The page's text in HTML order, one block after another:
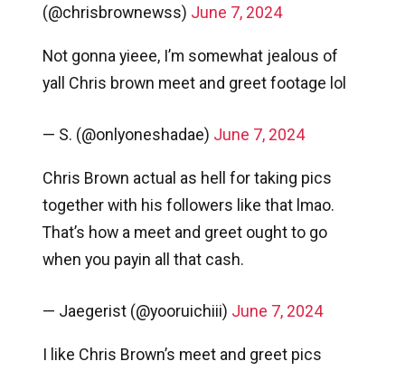
(@chrisbrownewss) June 7, 2024
Not gonna yieee, I’m somewhat jealous of
yall Chris brown meet and greet footage lol
— S. (@onlyoneshadae) June 7, 2024
Chris Brown actual as hell for taking pics
together with his followers like that lmao.
That’s how a meet and greet ought to go
when you payin all that cash.
— Jaegerist (@yooruichiii) June 7, 2024
I like Chris Brown’s meet and greet pics